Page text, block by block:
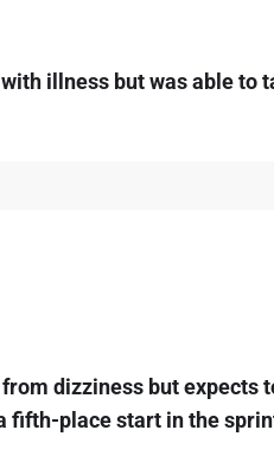
illness but was able to
dizziness but expects
fifth-place start in the